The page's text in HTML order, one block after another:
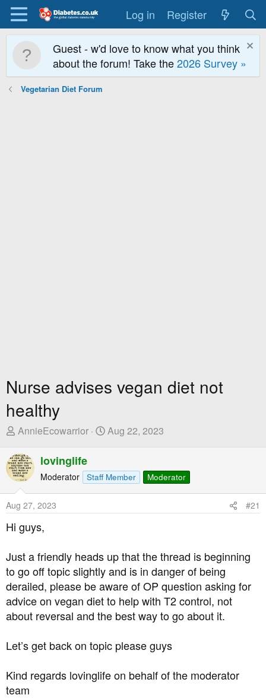
Log in Register
Guest - w'd love to know what you think
about the forum! Take the2026 Survey »
Vegetarian Diet Forum
Nurse advises vegan diet not
healthy
T
r
e
a
d
s
a
t
e
r
AnnieEcowarrior
S
r
t
D
Aug 22, 2023
lovinglife
Moderator Staff Member Moderator
Aug 27, 2023 #21
Hi guys,
Just a friendly heads up that the thread is beginning
to go off topic slightly and is in danger of being
derailed, please be aware of OP question asking for
advice on vegan diet to help with T2 control, not
about reversal and the best way to go about it.
Let’s get back on topic please guys
Kind regards lovinglife on behalf of the moderator
team